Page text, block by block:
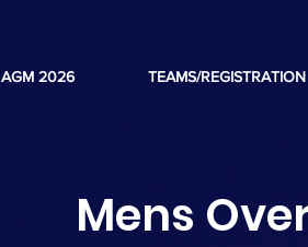
AGM 2026 TEAMS/REGISTRATION
Mens